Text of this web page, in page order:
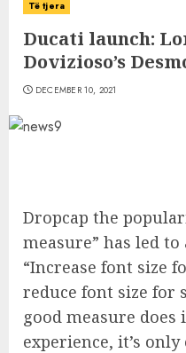
Të tjera
Ducati launch:
Dovizioso’s
DECEMBER 10, 2021
Dropcap the
measure” has led to
“Increase font size
reduce font size for
good measure
experience, it’s